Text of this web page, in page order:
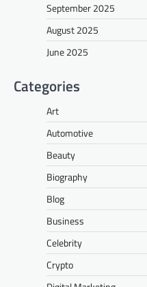
September 2025
August 2025
June 2025
Categories
Art
Automotive
Beauty
Biography
Blog
Business
Celebrity
Crypto